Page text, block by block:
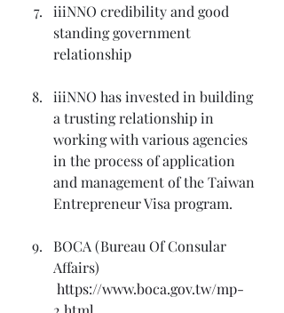
iiiNNO credibility and good
standing government
relationship
iiiNNO has invested in building
a trusting relationship in
working with various agencies
in the process of application
and management of the Taiwan
Entrepreneur Visa program.
BOCA (Bureau Of Consular
Affairs)
https://www.boca.gov.tw/mp-